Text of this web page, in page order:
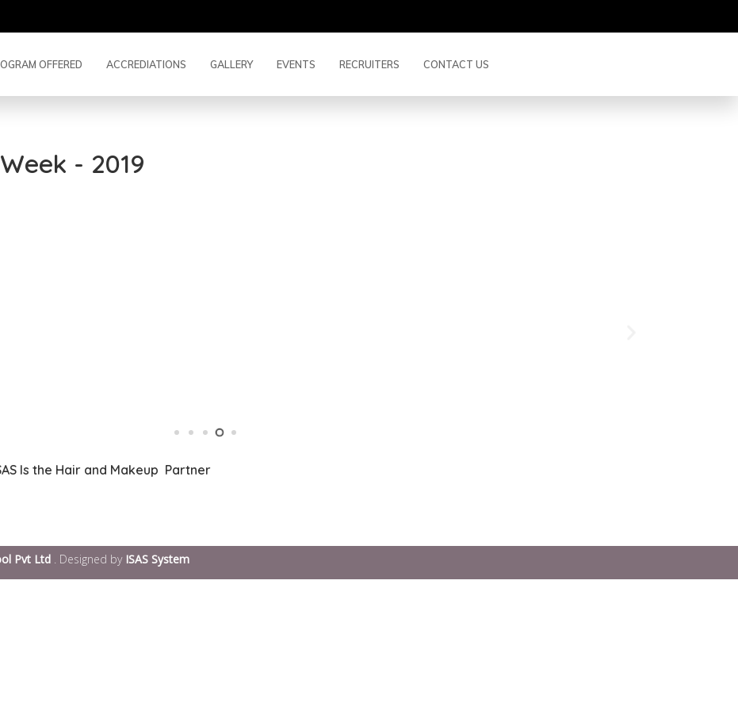
OFFERED ACCREDIATIONS GALLERY EVENTS RECRUITERS CONTACT US
- 2019
Is the Hair and Makeup Partner
Pvt Ltd . Designed by ISAS System